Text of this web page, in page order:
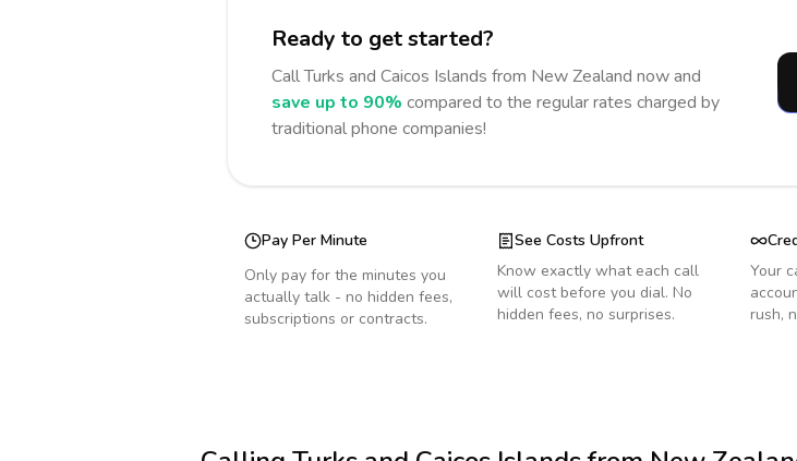
Ready to get started?
CallTurks and Caicos Islands from New Zealand now and
save up to 90% compared to the regular rates charged by
traditional phone companies!
Pay Per Minute
Only pay for the minutes you
actually talk - no hidden fees,
subscriptions or contracts.
See Costs Upfront
Know exactly what each call
will cost before you dial. No
hidden fees, no surprises.
Your
rush,